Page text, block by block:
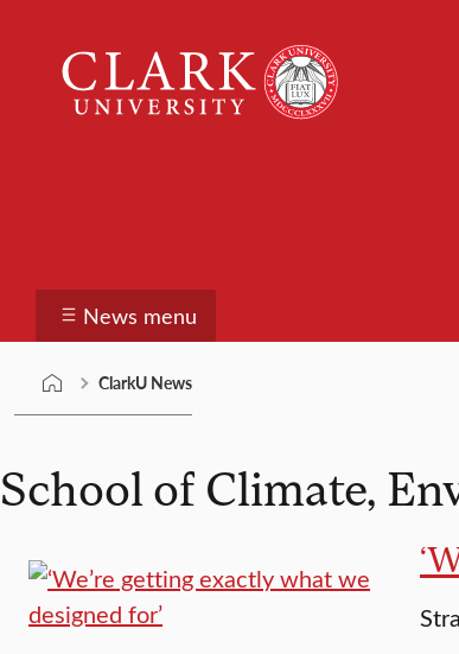
content
University
News menu
ClarkU News
School of Climate,